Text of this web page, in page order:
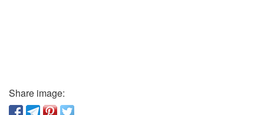
Share image: